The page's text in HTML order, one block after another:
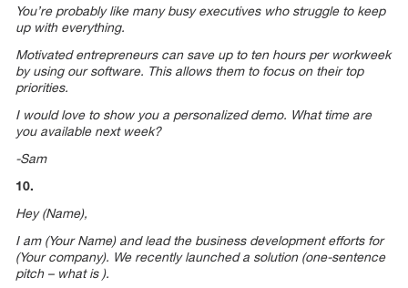
You’re probably like many busy executives who struggle to keep
up with everything.
Motivated entrepreneurs can save up to ten hours per workweek
by using our software. This allows them to focus on their top
priorities.
I would love to show you a personalized demo. What time are
you available next week?
-Sam
10.
Hey (Name),
I am (Your Name) and lead the business development efforts for
(Your company). We recently launched a solution (one-sentence
pitch – what is ).